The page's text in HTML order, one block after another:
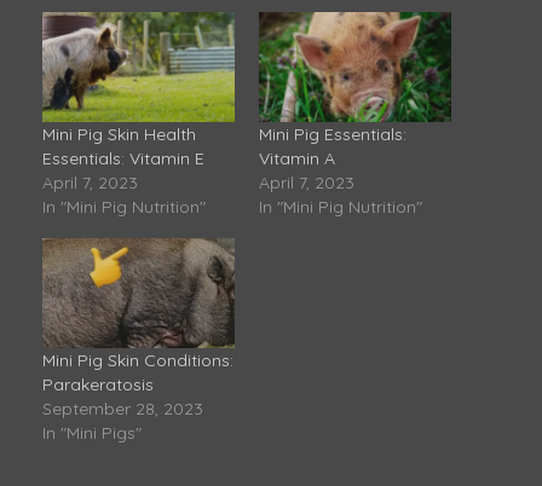
Mini Pig Skin Health
Essentials: Vitamin E
April 7, 2023
In "Mini Pig Nutrition"
Mini Pig Essentials:
Vitamin A
April 7, 2023
In "Mini Pig Nutrition"
Mini Pig Skin Conditions:
Parakeratosis
September 28, 2023
In "Mini Pigs"